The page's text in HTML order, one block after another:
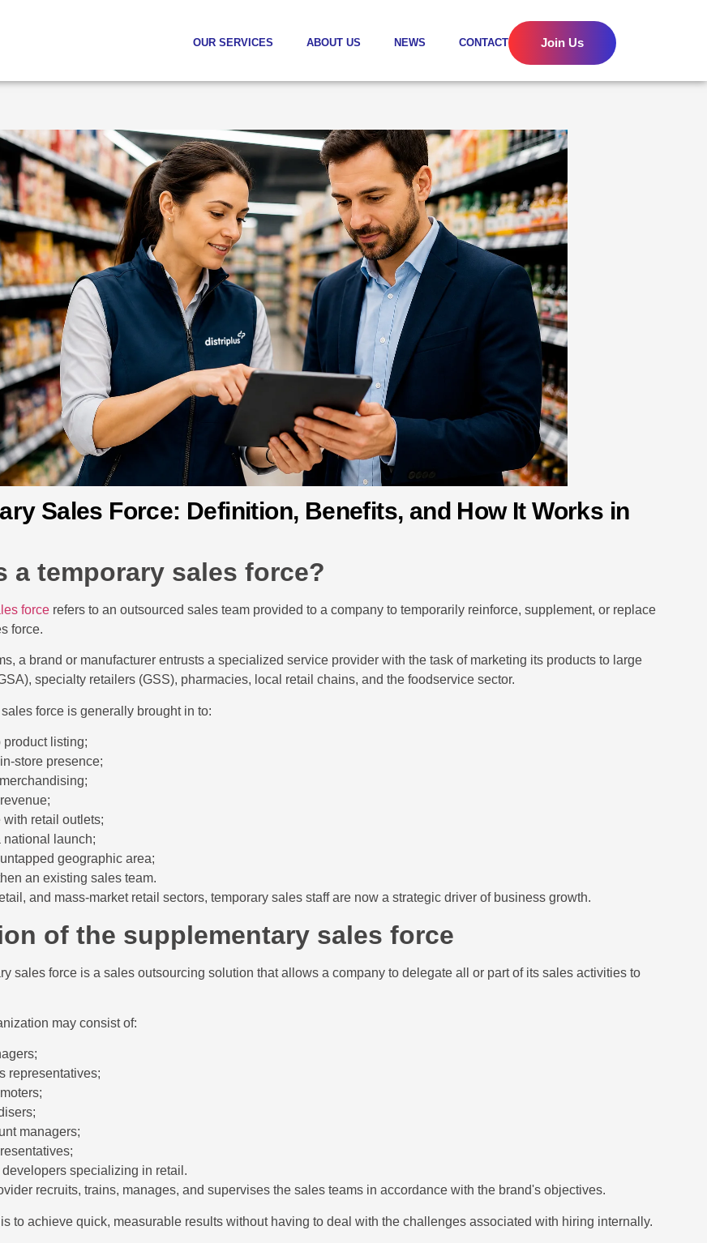
Join Us
OUR SERVICES ABOUT US NEWS CONTACT
Sales Force: Definition, Benefits, and How It Works in
a temporary sales force?
forcerefers to an outsourced sales team provided to a company to temporarily reinforce, supplement, or replace
force.
a brand or manufacturer entrusts a specialized service provider with the task of marketing its products to large
specialty retailers (GSS), pharmacies, local retail chains, and the foodservice sector.
force is generally brought in to:
product listing;
store presence;
with retail outlets;
national launch;
geographic area;
an existing sales team.
and mass-market retail sectors, temporary sales staff are now a strategic driver of business growth.
of the supplementary sales force
sales force is a sales outsourcing solution that allows a company to delegate all or part of its sales activities to
may consist of:
representatives;
managers;
developers specializing in retail.
recruits, trains, manages, and supervises the sales teams in accordance with the brand's objectives.
to achieve quick, measurable results without having to deal with the challenges associated with hiring internally.